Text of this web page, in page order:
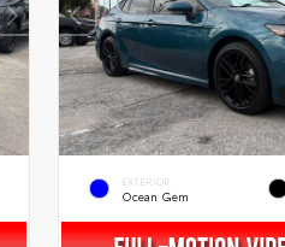
EXTERIOR
Ocean Gem